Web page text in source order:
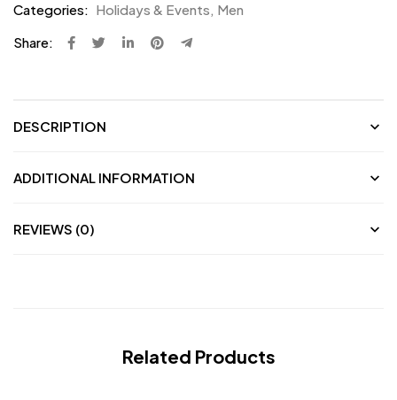
Categories: Holidays & Events, Men
Share:
DESCRIPTION
ADDITIONAL INFORMATION
REVIEWS (0)
Related Products